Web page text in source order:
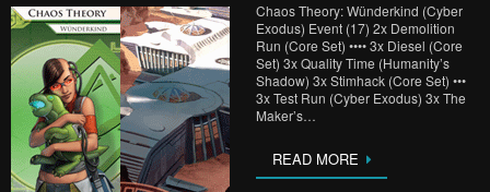
Chaos Theory: Wünderkind (Cyber
Exodus) Event (17) 2x Demolition
Run (Core Set) •••• 3x Diesel (Core
Set) 3x Quality Time (Humanity’s
Shadow) 3x Stimhack (Core Set) •••
3x Test Run (Cyber Exodus) 3x The
Maker’s…
READ MORE